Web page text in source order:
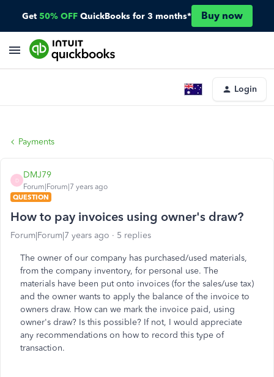
Get 50% OFF QuickBooks for 3 months* Buy now
Login
Payments
D
DMJ79
Forum|Forum|7 years ago
QUESTION
How to pay invoices using owner's draw?
Forum|Forum|7 years ago 5 replies
The owner of our company has purchased/used materials,
from the company inventory, for personal use. The
materials have been put onto invoices (for the sales/use tax)
and the owner wants to apply the balance of the invoice to
owners draw. How can we mark the invoice paid, using
owner's draw? Is this possible? If not, I would appreciate
any recommendations on how to record this type of
transaction.